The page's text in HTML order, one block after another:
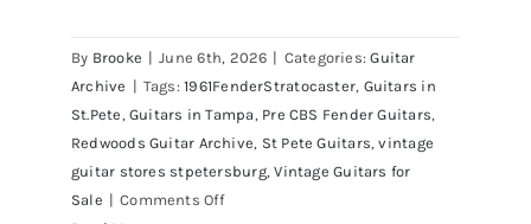
By Brooke | June 6th, 2026 | Categories:Guitar
Archive | Tags:1961FenderStratocaster, Guitars in
St.Pete,Guitars in Tampa, Pre CBS Fender Guitars,
Redwoods Guitar Archive, St Pete Guitars,vintage
guitar stores stpetersburg,Vintage Guitars for
Sale | Comments Offon